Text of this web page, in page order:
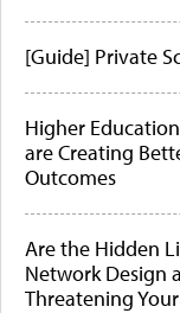
[Guide] Private
Higher
are Creating
Outcomes
Are the Hidden
Network Design
Threatening Your